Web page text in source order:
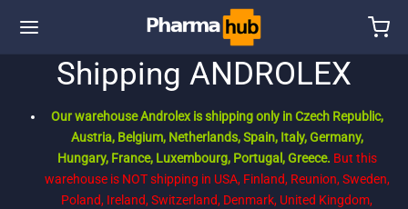
Shipping ANDROLEX
Our warehouse Androlex is shipping only in Czech Republic,
Austria, Belgium, Netherlands, Spain, Italy, Germany,
Hungary, France, Luxembourg, Portugal, Greece. But this
warehouse is NOT shipping in USA, Finland, Reunion, Sweden,
Poland, Ireland, Switzerland, Denmark, United Kingdom,